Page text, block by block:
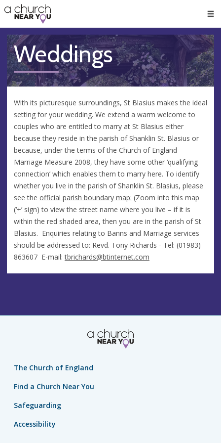
👏
😇
❤️
🥧
👋
Weddings
With its picturesque surroundings, St Blasius makes the ideal
setting for your wedding. We extend a warm welcome to
couples who are entitled to marry at St Blasius either
because they reside in the parish of Shanklin St. Blasius or
because, under the terms of the Church of England
Marriage Measure 2008, they have some other ‘qualifying
connection’ which enables them to marry here. To identify
whether you live in the parish of Shanklin St. Blasius, please
see the official parish boundary map: (Zoom into this map
(‘+’ sign) to view the street name where you live – if it is
within the red shaded area, then you are in the parish of St
Blasius. Enquiries relating to Banns and Marriage services
should be addressed to: Revd. Tony Richards - Tel: (01983)
863607 E-mail:tbrichards@btinternet.com
The Church of England
Find a Church Near You
Safeguarding
Accessibility